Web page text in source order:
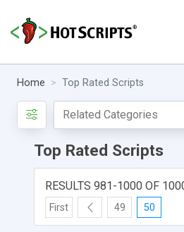
Home Top Rated Scripts
Top Rated Scripts
RESULTS 981-1000 OF
First 49 50